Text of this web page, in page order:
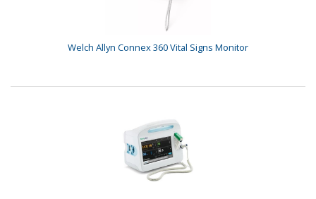
Welch Allyn Connex 360 Vital Signs Monitor